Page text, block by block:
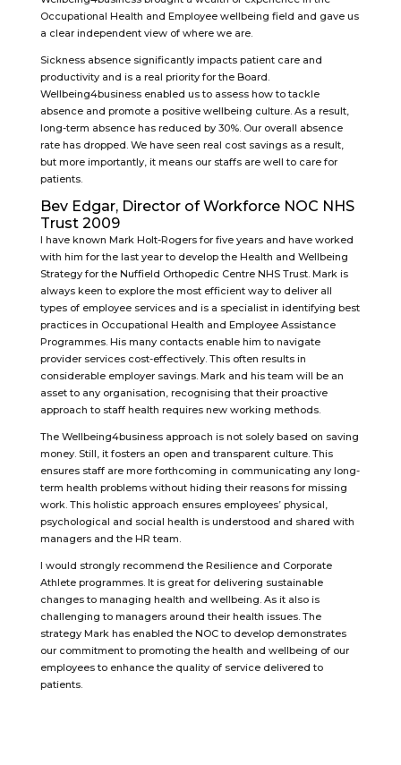
Occupational Health and Employee wellbeing field and gave us
a clear independent view of where we are.
Sickness absence significantly impacts patient care and
productivity and is a real priority for the Board.
Wellbeing4business enabled us to assess how to tackle
absence and promote a positive wellbeing culture. As a result,
long-term absence has reduced by 30%. Our overall absence
rate has dropped. We have seen real cost savings as a result,
but more importantly, it means our staffs are well to care for
patients.
Bev Edgar, Director of Workforce NOC NHS
Trust 2009
I have known Mark Holt-Rogers for five years and have worked
with him for the last year to develop the Health and Wellbeing
Strategy for the Nuffield Orthopedic Centre NHS Trust. Mark is
always keen to explore the most efficient way to deliver all
types of employee services and is a specialist in identifying best
practices in Occupational Health and Employee Assistance
Programmes. His many contacts enable him to navigate
provider services cost-effectively. This often results in
considerable employer savings. Mark and his team will be an
asset to any organisation, recognising that their proactive
approach to staff health requires new working methods.
The Wellbeing4business approach is not solely based on saving
money. Still, it fosters an open and transparent culture. This
ensures staff are more forthcoming in communicating any long-
term health problems without hiding their reasons for missing
work. This holistic approach ensures employees’ physical,
psychological and social health is understood and shared with
managers and the HR team.
I would strongly recommend the Resilience and Corporate
Athlete programmes. It is great for delivering sustainable
changes to managing health and wellbeing. As it also is
challenging to managers around their health issues. The
strategy Mark has enabled the NOC to develop demonstrates
our commitment to promoting the health and wellbeing of our
employees to enhance the quality of service delivered to
patients.